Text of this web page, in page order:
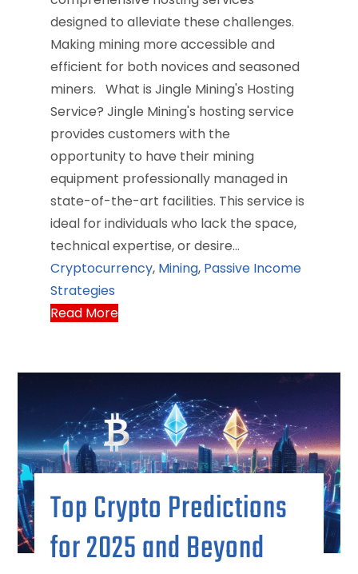
designed to alleviate these challenges.
Making mining more accessible and
efficient for both novices and seasoned
miners. What is Jingle Mining's Hosting
Service? Jingle Mining's hosting service
provides customers with the
opportunity to have their mining
equipment professionally managed in
state-of-the-art facilities. This service is
ideal for individuals who lack the space,
technical expertise, or desire…
Cryptocurrency, Mining, Passive Income
Strategies
Read More
Top Crypto Predictions
for 2025 and Beyond